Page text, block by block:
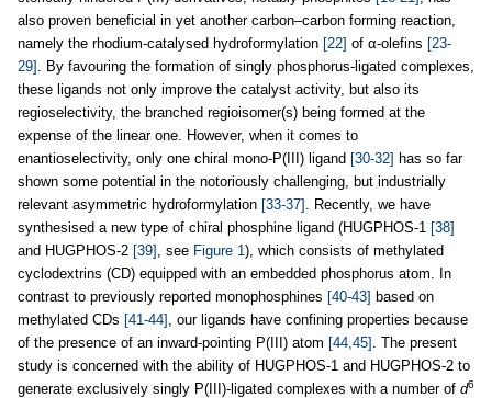
also proven beneficial in yet another carbon–carbon forming reaction,
namely the rhodium-catalysed hydroformylation [22] of α-olefins [23-
29] . By favouring the formation of singly phosphorus-ligated complexes,
these ligands not only improve the catalyst activity, but also its
regioselectivity, the branched regioisomer(s) being formed at the
expense of the linear one. However, when it comes to
enantioselectivity, only one chiral mono-P(III) ligand [30-32] has so far
shown some potential in the notoriously challenging, but industrially
relevant asymmetric hydroformylation [33-37] . Recently, we have
synthesised a new type of chiral phosphine ligand (HUGPHOS-1 [38]
and HUGPHOS-2 [39] , see Figure 1), which consists of methylated
cyclodextrins (CD) equipped with an embedded phosphorus atom. In
contrast to previously reported monophosphines [40-43] based on
methylated CDs [41-44] , our ligands have confining properties because
of the presence of an inward-pointing P(III) atom [44,45] . The present
study is concerned with the ability of HUGPHOS-1 and HUGPHOS-2 to
generate exclusively singly P(III)-ligated complexes with a number of d6